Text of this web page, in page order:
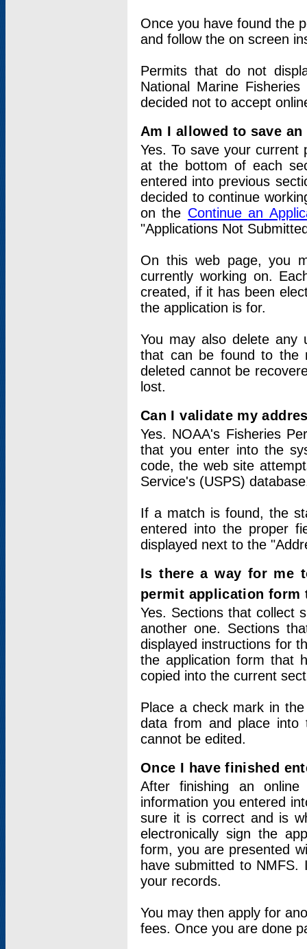
Once you have found the
and follow the on screen
Permits that do not
National Marine
decided not to accept
Am I allowed to save
Yes. To save your current
at the bottom of each
entered into previous
decided to continue
on the Continue an
"Applications Not
On this web page, you
currently working on.
created, if it has been
the application is for.
You may also delete any
that can be found to the
deleted cannot be
lost.
Can I validate my
Yes. NOAA's Fisheries
that you enter into the
code, the web site
Service's (USPS)
If a match is found, the
entered into the proper
displayed next to the
Is there a way for me
permit application form
Yes. Sections that collect
another one. Sections
displayed instructions for
the application form that
copied into the current
Place a check mark in
data from and place into
cannot be edited.
Once I have finished
After finishing an
information you entered
sure it is correct and is
electronically sign the
form, you are presented
have submitted to
your records.
You may then apply for
fees. Once you are done